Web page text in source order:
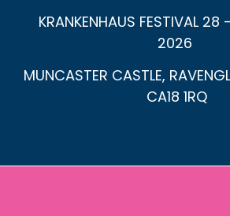
KRANKENHAUS FESTIVAL
2026
MUNCASTER CASTLE,
CA18 1RQ